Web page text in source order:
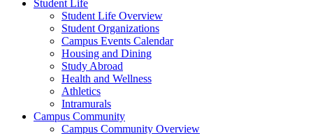
Student Life
Student Life Overview
Student Organizations
Campus Events Calendar
Housing and Dining
Study Abroad
Health and Wellness
Athletics
Intramurals
Campus Community
Campus Community Overview